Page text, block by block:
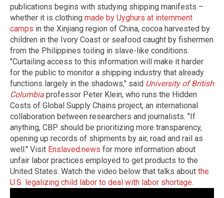
publications begins with studying shipping manifests –
whether it is clothing made by Uyghurs at internment
camps in the Xinjiang region of China, cocoa harvested by
children in the Ivory Coast or seafood caught by fishermen
from the Philippines toiling in slave-like conditions.
"Curtailing access to this information will make it harder
for the public to monitor a shipping industry that already
functions largely in the shadows," said University of British
Columbia professor Peter Klein, who runs the Hidden
Costs of Global Supply Chains project, an international
collaboration between researchers and journalists. "If
anything, CBP should be prioritizing more transparency,
opening up records of shipments by air, road and rail as
well." Visit Enslaved.news for more information about
unfair labor practices employed to get products to the
United States. Watch the video below that talks about the
U.S. legalizing child labor to deal with labor shortage.